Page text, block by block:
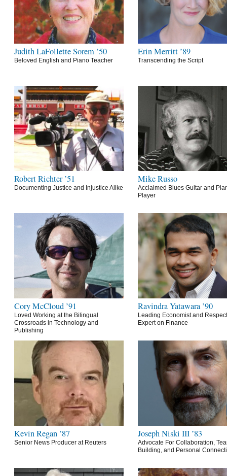
Judith LaFollette Sorem ’50
Beloved English and Piano Teacher
Erin Merritt ’89
Transcending the Script
Robert Richter ’51
Documenting Justice and Injustice Alike
Mike Russo
Acclaimed Blues Guitar and
Player
Cory McCloud ’91
Loved Working at the Bilingual
Crossroads in Technology and
Publishing
Ravindra Yatawara ’90
Leading Economist and
Expert on Finance
Kevin Regan ’87
Senior News Producer at Reuters
Joseph Niski III ’83
Advocate For Collaboration,
Building, and Personal